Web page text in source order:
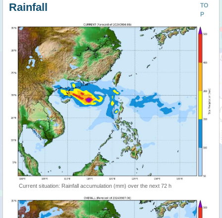
TO
P
Rainfall
Current situation: Rainfall accumulation (mm) over the next 72 h